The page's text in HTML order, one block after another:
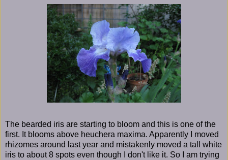
The bearded iris are starting to bloom and this is one of the
first. It blooms above heuchera maxima. Apparently I moved
rhizomes around last year and mistakenly moved a tall white
iris to about 8 spots even though I don't like it. So I am trying